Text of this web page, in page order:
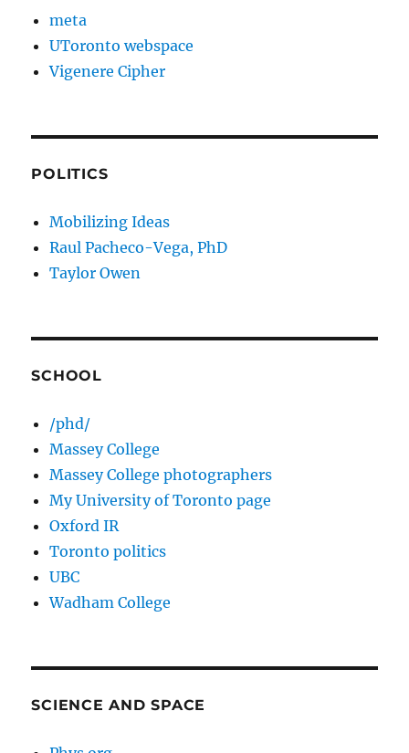
meta
UToronto webspace
Vigenere Cipher
POLITICS
Mobilizing Ideas
Raul Pacheco-Vega, PhD
Taylor Owen
SCHOOL
/phd/
Massey College
Massey College photographers
My University of Toronto page
Oxford IR
Toronto politics
UBC
Wadham College
SCIENCE AND SPACE